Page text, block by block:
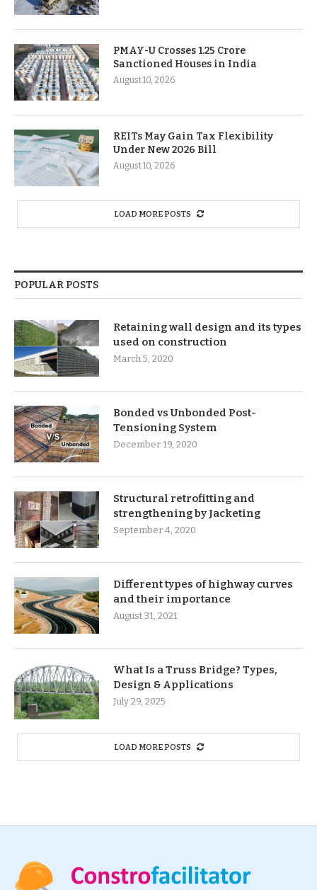
PMAY-U Crosses 1.25 Crore
Sanctioned Houses in India
August 10, 2026
REITs May Gain Tax Flexibility
Under New 2026 Bill
August 10, 2026
LOAD MORE POSTS
POPULAR POSTS
Retaining wall design and its types
used on construction
March 5, 2020
Bonded vs Unbonded Post-
Tensioning System
December 19, 2020
Structural retrofitting and
strengthening by Jacketing
September 4, 2020
Different types of highway curves
and their importance
August 31, 2021
What Is a Truss Bridge? Types,
Design & Applications
July 29, 2025
LOAD MORE POSTS